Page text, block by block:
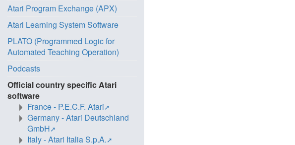
Atari Program Exchange (APX)
Atari Learning System Software
PLATO (Programmed Logic for
Automated Teaching Operation)
Podcasts
Official country specific Atari
software
France - P.E.C.F. Atari
Germany - Atari Deutschland
GmbH
Italy - Atari Italia S.p.A.